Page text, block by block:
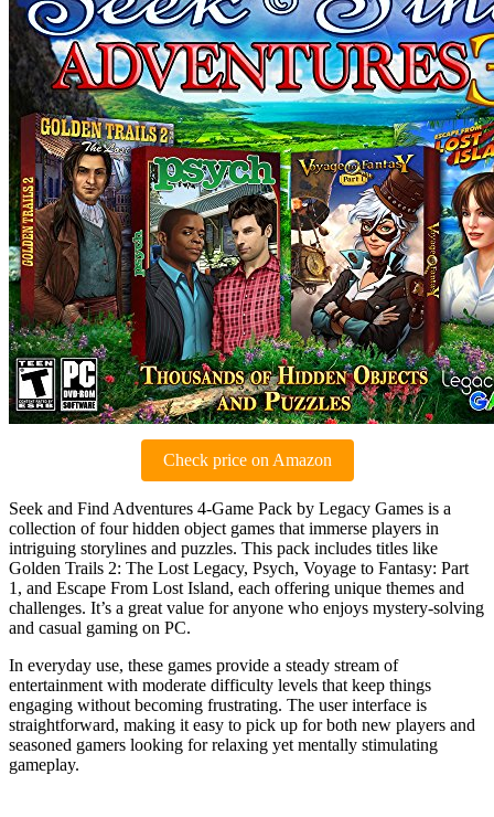
Check price on Amazon
Seek and Find Adventures 4-Game Pack by Legacy Games is a
collection of four hidden object games that immerse players in
intriguing storylines and puzzles. This pack includes titles like
Golden Trails 2: The Lost Legacy, Psych, Voyage to Fantasy: Part
1, and Escape From Lost Island, each offering unique themes and
challenges. It’s a great value for anyone who enjoys mystery-solving
and casual gaming on PC.
In everyday use, these games provide a steady stream of
entertainment with moderate difficulty levels that keep things
engaging without becoming frustrating. The user interface is
straightforward, making it easy to pick up for both new players and
seasoned gamers looking for relaxing yet mentally stimulating
gameplay.